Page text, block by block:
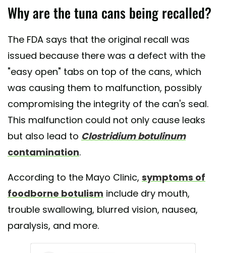
Why are the tuna cans being recalled?
The FDA says that the original recall was
issued because there was a defect with the
"easy open" tabs on top of the cans, which
was causing them to malfunction, possibly
compromising the integrity of the can's seal.
This malfunction could not only cause leaks
but also lead to Clostridium botulinum
contamination.
According to the Mayo Clinic, symptoms of
foodborne botulism include dry mouth,
trouble swallowing, blurred vision, nausea,
paralysis, and more.